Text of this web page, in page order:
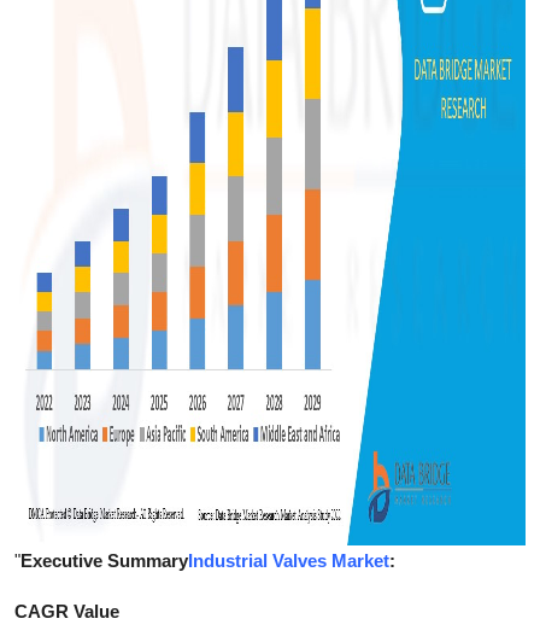
"Executive SummaryIndustrial Valves Market:
CAGR Value